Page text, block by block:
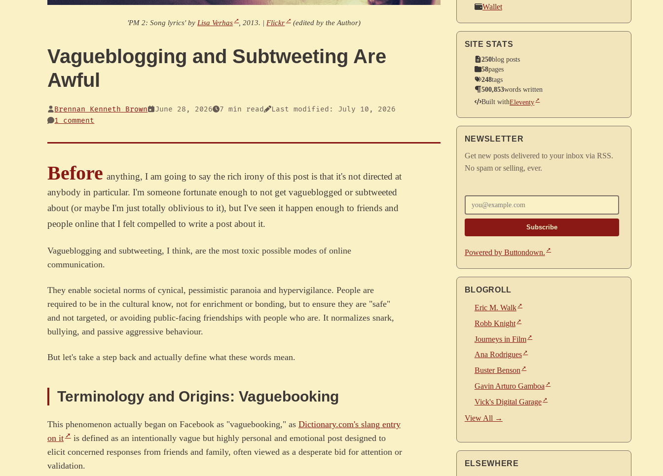
'PM 2: Song lyrics' by Lisa Verhas , 2013. | Flickr (edited by the Author)
Vagueblogging and Subtweeting Are
Awful
Brennan Kenneth Brown June 28, 2026 7 min read
Last modified: July 10, 2026
1 comment
Before anything, I am going to say the rich irony of this post is that it's not directed at
anybody in particular. I'm someone fortunate enough to not get vagueblogged or subtweeted
about (or maybe I'm just totally oblivious to it), but I've seen it happen enough to friends and
people online that I felt compelled to write a post about it.
Vagueblogging and subtweeting, I think, are the most toxic possible modes of online
communication.
They enable societal norms of cynical, pessimistic paranoia and hypervigilance. People are
required to be in the cultural know, not for enrichment or bonding, but to ensure they are "safe"
and not targeted, or avoiding public-facing friendships with people who are. It normalizes snark,
bullying, and passive aggressive behaviour.
But let's take a step back and actually define what these words mean.
Terminology and Origins: Vaguebooking
This phenomenon actually began on Facebook as "vaguebooking," as Dictionary.com's slang entry
on it
is defined as an intentionally vague but highly personal and emotional post designed to
elicit concerned responses from friends and family, often viewed as a desperate bid for attention or
validation.
Wallet
SITE STATS
250blog posts
58pages
248tags
500,853words written
Built withEleventy
NEWSLETTER
Get new posts delivered to your inbox via RSS.
No spam or selling, ever.
Powered by Buttondown.
BLOGROLL
Eric M. Walk
Robb Knight
Journeys in Film
Ana Rodrigues
Buster Benson
Gavin Arturo Gamboa
Vick's Digital Garage
View All →
ELSEWHERE